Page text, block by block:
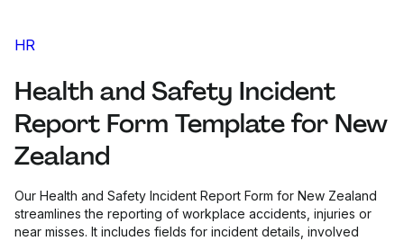
HR
Health and Safety Incident
Report Form Template for New
Zealand
Our Health and Safety Incident Report Form for New Zealand
streamlines the reporting of workplace accidents, injuries or
near misses. It includes fields for incident details, involved